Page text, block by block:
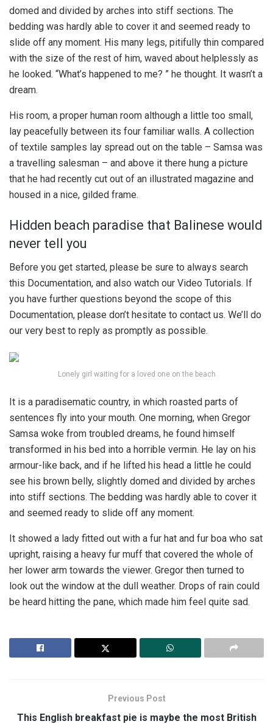
domed and divided by arches into stiff sections. The
bedding was hardly able to cover it and seemed ready to
slide off any moment. His many legs, pitifully thin compared
with the size of the rest of him, waved about helplessly as
he looked. “What’s happened to me? ” he thought. It wasn’t a
dream.
His room, a proper human room although a little too small,
lay peacefully between its four familiar walls. A collection
of textile samples lay spread out on the table – Samsa was
a travelling salesman – and above it there hung a picture
that he had recently cut out of an illustrated magazine and
housed in a nice, gilded frame.
Hidden beach paradise that Balinese would
never tell you
Before you get started, please be sure to always search
this Documentation, and also watch our Video Tutorials. If
you have further questions beyond the scope of this
Documentation, please don’t hesitate to contact us. We’ll do
our very best to reply as promptly as possible.
Lonely girl waiting for a loved one on the beach
It is a paradisematic country, in which roasted parts of
sentences fly into your mouth. One morning, when Gregor
Samsa woke from troubled dreams, he found himself
transformed in his bed into a horrible vermin. He lay on his
armour-like back, and if he lifted his head a little he could
see his brown belly, slightly domed and divided by arches
into stiff sections. The bedding was hardly able to cover it
and seemed ready to slide off any moment.
It showed a lady fitted out with a fur hat and fur boa who sat
upright, raising a heavy fur muff that covered the whole of
her lower arm towards the viewer. Gregor then turned to
look out the window at the dull weather. Drops of rain could
be heard hitting the pane, which made him feel quite sad.
Previous Post
This English breakfast pie is maybe the most British